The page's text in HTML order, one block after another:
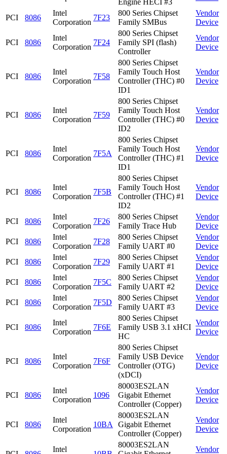
Engine HECI #3
PCI 8086
Intel
Corporation
7F23
800 Series Chipset
Family SMBus
Vendor
Device
PCI 8086
Intel
Corporation
7F24
800 Series Chipset
Family SPI (flash)
Controller
Vendor
Device
PCI 8086
Intel
Corporation
7F58
800 Series Chipset
Family Touch Host
Controller (THC) #0
ID1
Vendor
Device
PCI 8086
Intel
Corporation
7F59
800 Series Chipset
Family Touch Host
Controller (THC) #0
ID2
Vendor
Device
PCI 8086
Intel
Corporation
7F5A
800 Series Chipset
Family Touch Host
Controller (THC) #1
ID1
Vendor
Device
PCI 8086
Intel
Corporation
7F5B
800 Series Chipset
Family Touch Host
Controller (THC) #1
ID2
Vendor
Device
PCI 8086
Intel
Corporation
7F26
800 Series Chipset
Family Trace Hub
Vendor
Device
PCI
8086
Intel
Corporation
7F28
800 Series Chipset
Family UART #0
Vendor
Device
PCI
8086
Intel
Corporation
7F29
800 Series Chipset
Family UART #1
Vendor
Device
PCI
8086
Intel
Corporation
7F5C
800 Series Chipset
Family UART #2
Vendor
Device
PCI
8086
Intel
Corporation
7F5D
800 Series Chipset
Family UART #3
Vendor
Device
PCI 8086
Intel
Corporation
7F6E
800 Series Chipset
Family USB 3.1 xHCI
HC
Vendor
Device
PCI 8086
Intel
Corporation
7F6F
800 Series Chipset
Family USB Device
Controller (OTG)
(xDCI)
Vendor
Device
PCI 8086
Intel
Corporation
1096
80003ES2LAN
Gigabit Ethernet
Controller (Copper)
Vendor
Device
PCI 8086
Intel
Corporation
10BA
80003ES2LAN
Gigabit Ethernet
Controller (Copper)
Vendor
Device
Intel
80003ES2LAN
Vendor